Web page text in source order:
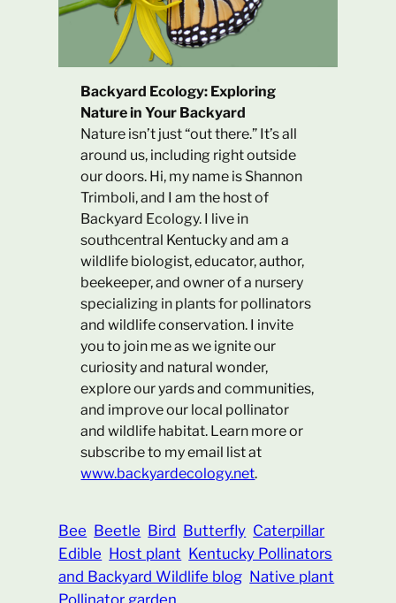
Backyard Ecology: Exploring
Nature in Your Backyard
Nature isn’t just “out there.” It’s all
around us, including right outside
our doors. Hi, my name is Shannon
Trimboli, and I am the host of
Backyard Ecology. I live in
southcentral Kentucky and am a
wildlife biologist, educator, author,
beekeeper, and owner of a nursery
specializing in plants for pollinators
and wildlife conservation. I invite
you to join me as we ignite our
curiosity and natural wonder,
explore our yards and communities,
and improve our local pollinator
and wildlife habitat. Learn more or
subscribe to my email list at
www.backyardecology.net.
Bee Beetle Bird Butterfly Caterpillar
Edible Host plant Kentucky Pollinators
and Backyard Wildlife blog Native plant
Pollinator garden